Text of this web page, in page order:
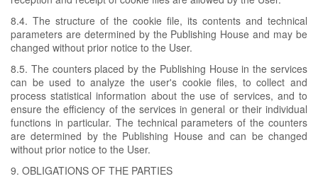
8.4. The structure of the cookie file, its contents and technical
parameters are determined by the Publishing House and may be
changed without prior notice to the User.
8.5. The counters placed by the Publishing House in the services
can be used to analyze the user's cookie files, to collect and
process statistical information about the use of services, and to
ensure the efficiency of the services in general or their individual
functions in particular. The technical parameters of the counters
are determined by the Publishing House and can be changed
without prior notice to the User.
9. OBLIGATIONS OF THE PARTIES